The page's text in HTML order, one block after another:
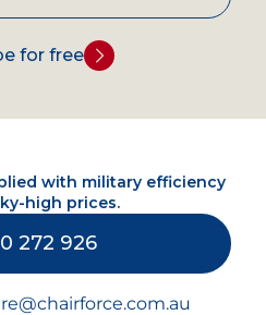
for free
with military efficiency
high prices.
272 926